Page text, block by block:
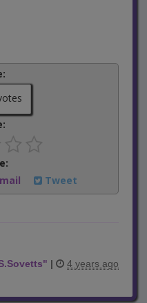
Tweet
" | 4 years ago